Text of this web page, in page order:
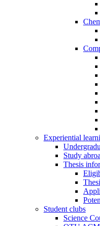
Experiential
Study
Thesis
Student clubs
Science